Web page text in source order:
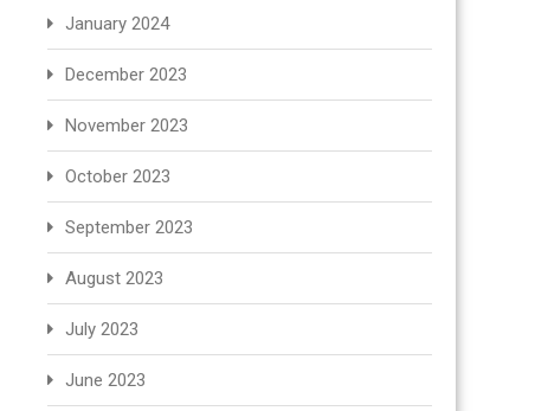
January 2024
December 2023
November 2023
October 2023
September 2023
August 2023
July 2023
June 2023